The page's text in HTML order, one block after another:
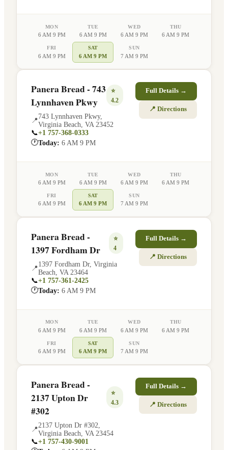
MON
6 AM 9 PM
TUE
6 AM 9 PM
WED
6 AM 9 PM
THU
6 AM 9 PM
FRI
6 AM 9 PM
SAT
6 AM 9 PM
SUN
7 AM 9 PM
Panera Bread - 743
Lynnhaven Pkwy
⭐
4.2
📍
743 Lynnhaven Pkwy,
Virginia Beach, VA 23452
📞+1 757-368-0333
🕐Today: 6 AM 9 PM
Full Details →
📍 Directions
MON
6 AM 9 PM
TUE
6 AM 9 PM
WED
6 AM 9 PM
THU
6 AM 9 PM
FRI
6 AM 9 PM
SAT
6 AM 9 PM
SUN
7 AM 9 PM
Panera Bread -
1397 Fordham Dr
⭐
4
📍
1397 Fordham Dr, Virginia
Beach VA 23464
📞+1 757-361-2425
🕐Today: 6 AM 9 PM
Full Details →
📍 Directions
MON
6 AM 9 PM
TUE
6 AM 9 PM
WED
6 AM 9 PM
THU
6 AM 9 PM
FRI
6 AM 9 PM
SAT
6 AM 9 PM
SUN
7 AM 9 PM
Panera Bread -
2137 Upton Dr
#302
⭐
4.3
📍
2137 Upton Dr #302
Virginia Beach VA 23454
📞+1 757-430-9001
Full Details →
📍 Directions